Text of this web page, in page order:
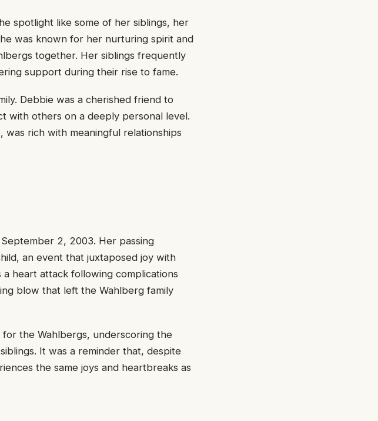
spotlight like some of her siblings, her
was known for her nurturing spirit and
together. Her siblings frequently
support during their rise to fame.
Debbie was a cherished friend to
with others on a deeply personal level.
rich with meaningful relationships
2, 2003. Her passing
an event that juxtaposed joy with
heart attack following complications
blow that left the Wahlberg family
for the Wahlbergs, underscoring the
It was a reminder that, despite
the same joys and heartbreaks as